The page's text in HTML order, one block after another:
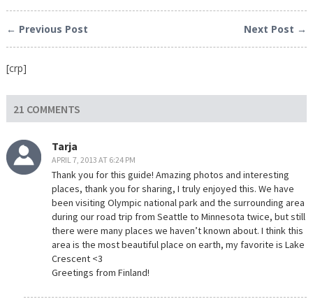
← Previous Post Next Post →
[crp]
21 COMMENTS
Tarja
APRIL 7, 2013 AT 6:24 PM
Thank you for this guide! Amazing photos and interesting
places, thank you for sharing, I truly enjoyed this. We have
been visiting Olympic national park and the surrounding area
during our road trip from Seattle to Minnesota twice, but still
there were many places we haven’t known about. I think this
area is the most beautiful place on earth, my favorite is Lake
Crescent <3
Greetings from Finland!